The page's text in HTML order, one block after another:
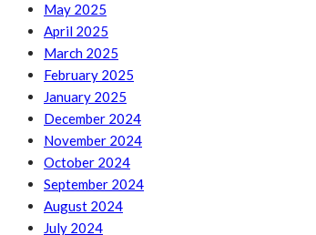
May 2025
April 2025
March 2025
February 2025
January 2025
December 2024
November 2024
October 2024
September 2024
August 2024
July 2024